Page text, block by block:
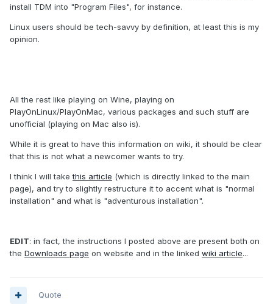
install TDM into "Program Files", for instance.
Linux users should be tech-savvy by definition, at least this is my
opinion.
All the rest like playing on Wine, playing on
PlayOnLinux/PlayOnMac, various packages and such stuff are
unofficial (playing on Mac also is).
While it is great to have this information on wiki, it should be clear
that this is not what a newcomer wants to try.
I think I will takethis article (which is directly linked to the main
page), and try to slightly restructure it to accent what is "normal
installation" and what is "adventurous installation".
EDIT: in fact, the instructions I posted above are present both on
the Downloads page on website and in the linked wiki article...
Quote